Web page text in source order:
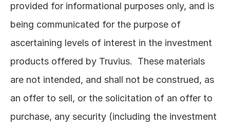
provided for informational purposes only, and is
being communicated for the purpose of
ascertaining levels of interest in the investment
products offered by Truvius.  These materials
are not intended, and shall not be construed, as
an offer to sell, or the solicitation of an offer to
purchase, any security (including the investment